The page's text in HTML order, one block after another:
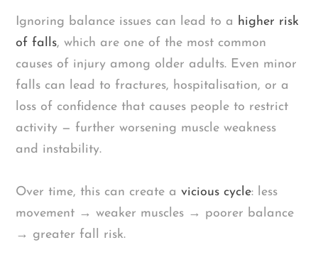
Ignoring balance issues can lead to a higher risk
of falls, which are one of the most common
causes of injury among older adults. Even minor
falls can lead to fractures, hospitalisation, or a
loss of confidence that causes people to restrict
activity — further worsening muscle weakness
and instability.
Over time, this can create avicious cycle: less
movement → weaker muscles → poorer balance
→ greater fall risk.